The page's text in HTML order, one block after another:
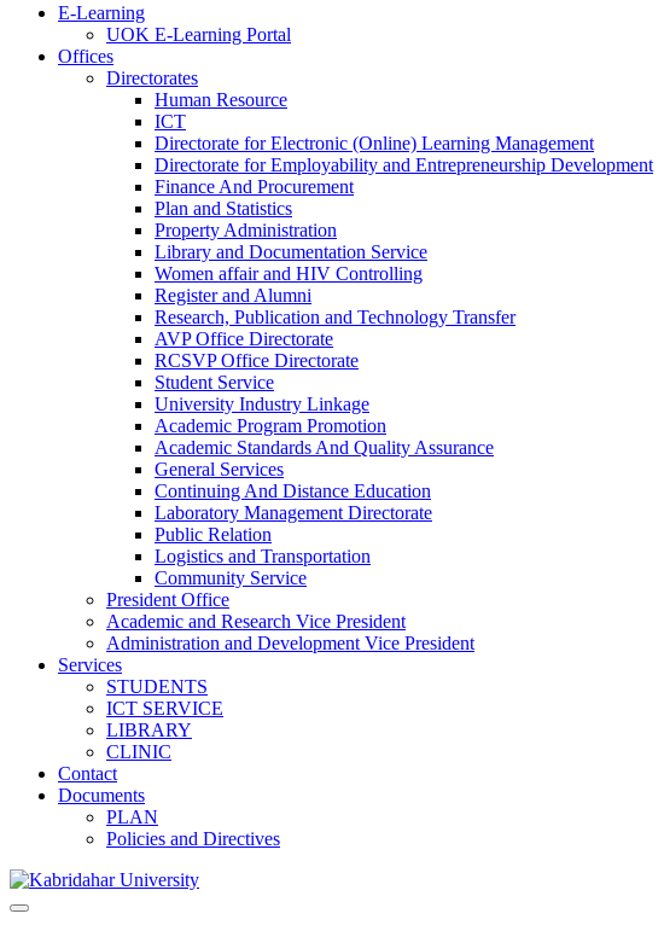
E-Learning
UOK E-Learning Portal
Offices
Directorates
Human Resource
ICT
Directorate for Electronic (Online) Learning Management
Directorate for Employability and Entrepreneurship Development
Finance And Procurement
Plan and Statistics
Property Administration
Library and Documentation Service
Women affair and HIV Controlling
Register and Alumni
Research, Publication and Technology Transfer
AVP Office Directorate
RCSVP Office Directorate
Student Service
University Industry Linkage
Academic Program Promotion
Academic Standards And Quality Assurance
General Services
Continuing And Distance Education
Laboratory Management Directorate
Public Relation
Logistics and Transportation
Community Service
President Office
Academic and Research Vice President
Administration and Development Vice President
Services
STUDENTS
ICT SERVICE
LIBRARY
CLINIC
Contact
Documents
PLAN
Policies and Directives